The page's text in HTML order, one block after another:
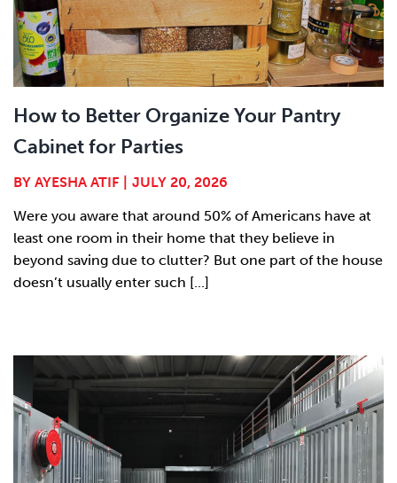
How to Better Organize Your Pantry
Cabinet for Parties
BY AYESHA ATIF
JULY 20, 2026
Were you aware that around 50% of Americans have at
least one room in their home that they believe in
beyond saving due to clutter? But one part of the house
doesn’t usually enter such [...]